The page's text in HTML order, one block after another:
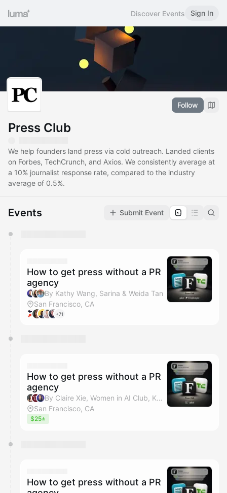
Discover Events Sign In
Follow
Press Club
We help founders land press via cold outreach. Landed clients
on Forbes, TechCrunch, and Axios. We consistently average at
a 10% journalist response rate, compared to the industry
average of 0.5%.
Events Submit Event
They will show up on the schedule once approved
How to get press without a PR
agency
By Kathy Wang, Sarina & Weida Tan
San Francisco, CA
+71
How to get press without a PR
agency
By Claire Xie, Women in AI Club, Kathy Wang & Sarina
San Francisco, CA
$25±
How to get press without a PR